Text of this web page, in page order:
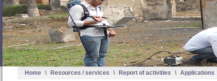
Home \ Resources / services \ Report of activities \ Applications